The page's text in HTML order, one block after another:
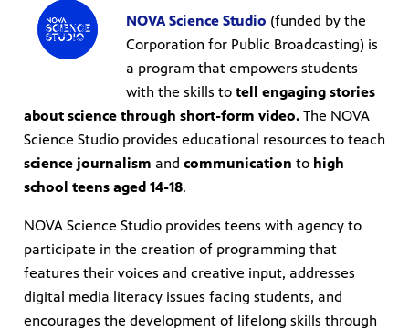
NOVA Science Studio (funded by the
Corporation for Public Broadcasting) is
a program that empowers students
with the skills totell engaging stories
about science through short-form video. The NOVA
Science Studio provides educational resources to teach
science journalism and communication to high
school teens aged 14-18.
NOVA Science Studio provides teens with agency to
participate in the creation of programming that
features their voices and creative input, addresses
digital media literacy issues facing students, and
encourages the development of lifelong skills through